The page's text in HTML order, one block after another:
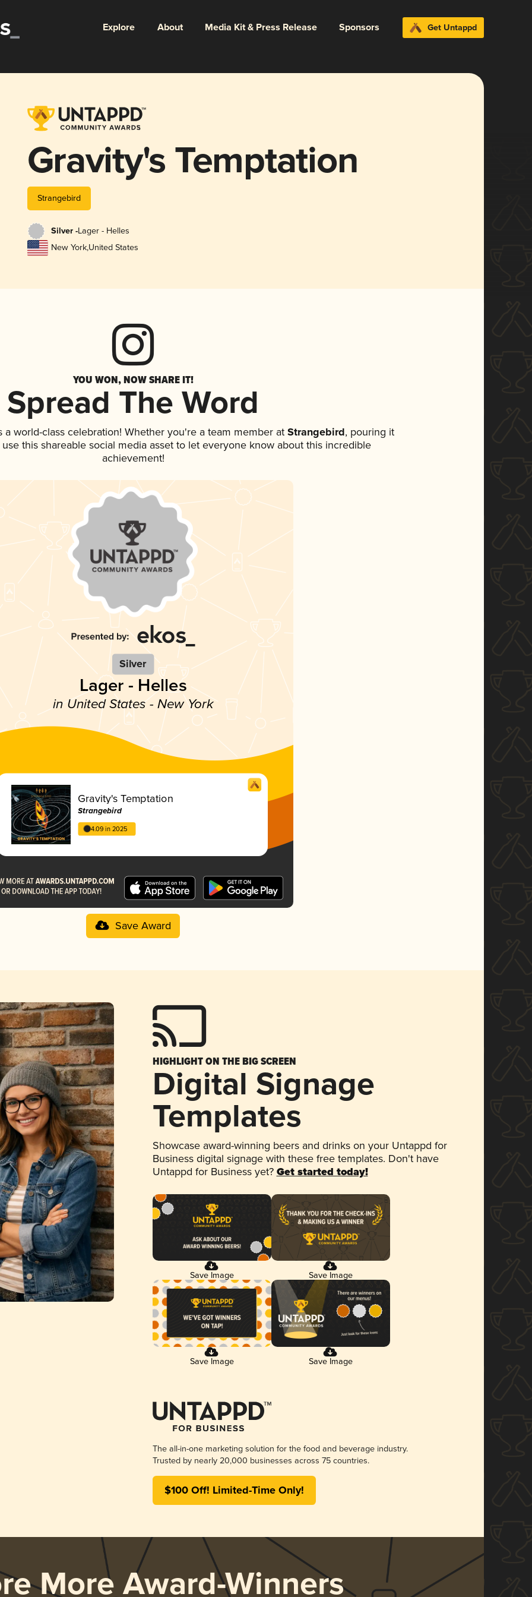
Explore About Media Kit & Press Release Sponsors Get Untappd
Gravity's Temptation
Strangebird
Silver -Lager - Helles
New York,United States
YOU WON, NOW SHARE IT!
Spread The Word
a world-class celebration! Whether you're a team member at Strangebird, pouring it
this shareable social media asset to let everyone know about this incredible
achievement!
Silver
Lager - Helles
in United States - New York
Gravity's Temptation
Strangebird
4.09 in 2025
Save Award
HIGHLIGHT ON THE BIG SCREEN
Digital Signage
Templates
Showcase award-winning beers and drinks on your Untappd for
Business digital signage with these free templates. Don't have
Untappd for Business yet? Get started today!
Save Image Save Image
Save Image Save Image
The all-in-one marketing solution for the food and beverage industry.
Trusted by nearly 20,000 businesses across 75 countries.
$100 Off! Limited-Time Only!
More Award-Winners